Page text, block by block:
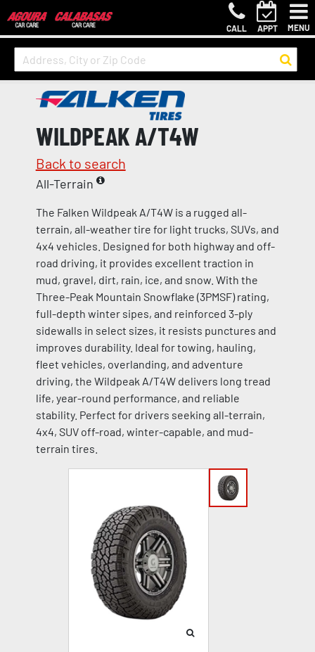
CALL APPT MENU
WILDPEAK A/T4W
Back to search
All-Terrain
The Falken Wildpeak A/T4W is a rugged all-
terrain, all-weather tire for light trucks, SUVs, and
4x4 vehicles. Designed for both highway and off-
road driving, it provides excellent traction in
mud, gravel, dirt, rain, ice, and snow. With the
Three-Peak Mountain Snowflake (3PMSF) rating,
full-depth winter sipes, and reinforced 3-ply
sidewalls in select sizes, it resists punctures and
improves durability. Ideal for towing, hauling,
fleet vehicles, overlanding, and adventure
driving, the Wildpeak A/T4W delivers long tread
life, year-round performance, and reliable
stability. Perfect for drivers seeking all-terrain,
4x4, SUV off-road, winter-capable, and mud-
terrain tires.